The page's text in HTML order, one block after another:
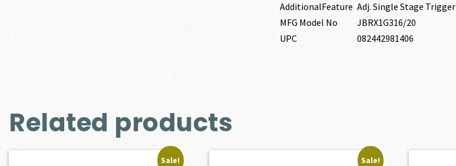
AdditionalFeature Adj. Single Stage Trigger
MFG Model No
JBRX1G316/20
UPC
082442981406
Related products
Sale! Sale!